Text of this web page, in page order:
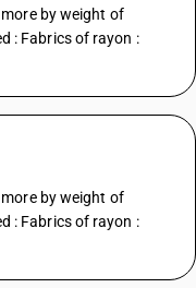
by weight of
: Fabrics of rayon :
by weight of
: Fabrics of rayon :